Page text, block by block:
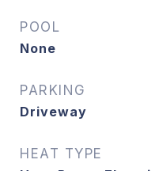
POOL
None
PARKING
Driveway
HEAT TYPE